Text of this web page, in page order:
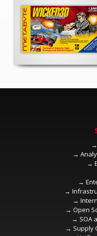
→
→
→
→
→
→
→
→
→